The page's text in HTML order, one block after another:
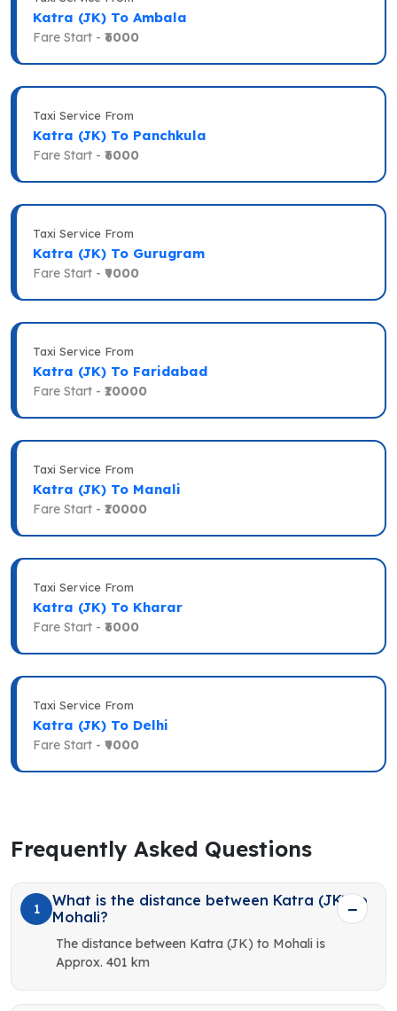
Katra (JK) To Ambala
Fare Start - ₹6000
Taxi Service From
Katra (JK) To Panchkula
Fare Start - ₹6000
Taxi Service From
Katra (JK) To Gurugram
Fare Start - ₹9000
Taxi Service From
Katra (JK) To Faridabad
Fare Start - ₹10000
Taxi Service From
Katra (JK) To Manali
Fare Start - ₹10000
Taxi Service From
Katra (JK) To Kharar
Fare Start - ₹6000
Taxi Service From
Katra (JK) To Delhi
Fare Start - ₹9000
Frequently Asked Questions
1
What is the distance between Katra (JK) to
Mohali?
The distance between Katra (JK) to Mohali is
Approx. 401 km